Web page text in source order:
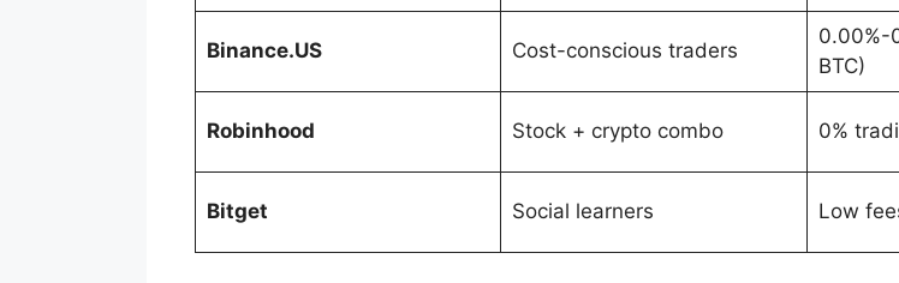
Binance.US Cost-conscious traders
0.00%-
BTC)
Robinhood Stock + crypto combo 0%
Bitget Social learners Low